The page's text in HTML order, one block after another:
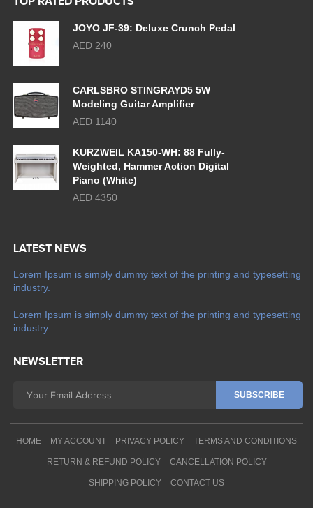
JOYO JF-39: Deluxe Crunch Pedal
AED 240
CARLSBRO STINGRAYD5 5W
Modeling Guitar Amplifier
AED 1140
KURZWEIL KA150-WH: 88 Fully-
Weighted, Hammer Action Digital
Piano (White)
AED 4350
LATEST NEWS
Lorem Ipsum is simply dummy text of the printing and typesetting
industry.
Lorem Ipsum is simply dummy text of the printing and typesetting
industry.
NEWSLETTER
HOME MY ACCOUNT PRIVACY POLICY TERMS AND CONDITIONS
RETURN & REFUND POLICY CANCELLATION POLICY
SHIPPING POLICY CONTACT US